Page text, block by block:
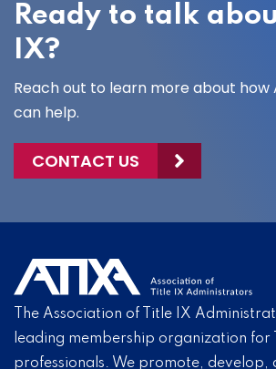
Ready to talk
IX?
Reach out to learn more about how
can help.
CONTACT US
The Association of Title IX
leading membership organization for
professionals. We promote, develop,